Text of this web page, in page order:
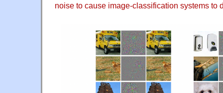
noise to cause image-classification systems to